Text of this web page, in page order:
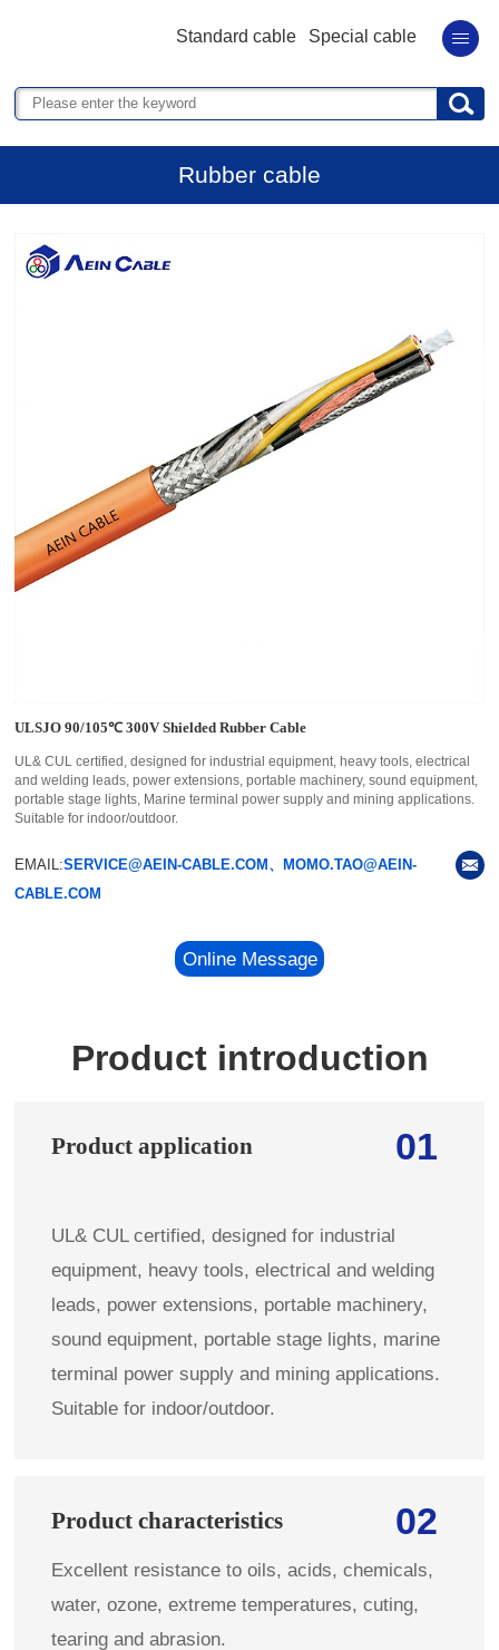
Standard cable Special cable
Rubber cable
ULSJO 90/105℃ 300V Shielded Rubber Cable
UL& CUL certified, designed for industrial equipment, heavy tools, electrical
and welding leads, power extensions, portable machinery, sound equipment,
portable stage lights, Marine terminal power supply and mining applications.
Suitable for indoor/outdoor.
EMAIL:SERVICE@AEIN-CABLE.COM、MOMO.TAO@AEIN-
CABLE.COM
Online Message
Product introduction
01
Product application
UL& CUL certified, designed for industrial
equipment, heavy tools, electrical and welding
leads, power extensions, portable machinery,
sound equipment, portable stage lights, marine
terminal power supply and mining applications.
Suitable for indoor/outdoor.
02
Product characteristics
Excellent resistance to oils, acids, chemicals,
water, ozone, extreme temperatures, cuting,
tearing and abrasion.